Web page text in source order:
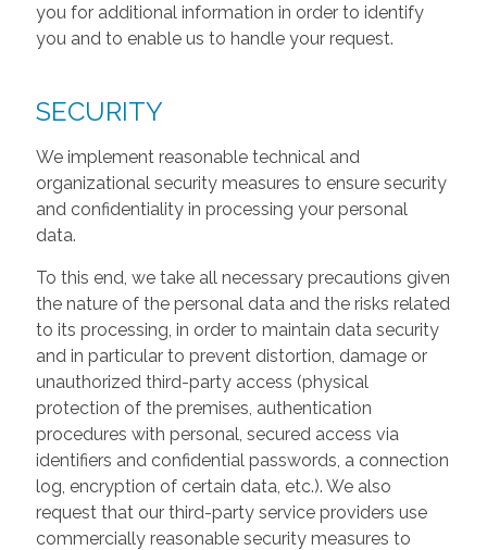
you for additional information in order to identify
you and to enable us to handle your request.
SECURITY
We implement reasonable technical and
organizational security measures to ensure security
and confidentiality in processing your personal
data.
To this end, we take all necessary precautions given
the nature of the personal data and the risks related
to its processing, in order to maintain data security
and in particular to prevent distortion, damage or
unauthorized third-party access (physical
protection of the premises, authentication
procedures with personal, secured access via
identifiers and confidential passwords, a connection
log, encryption of certain data, etc.). We also
request that our third-party service providers use
commercially reasonable security measures to